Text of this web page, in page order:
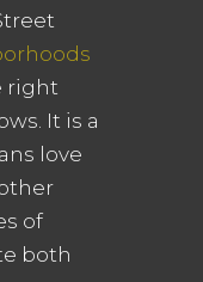
right
It is a
love
of
both